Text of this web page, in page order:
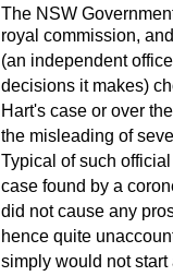
The NSW
royal commission,
(an independent
decisions it makes)
Hart's case or over
the misleading of
Typical of such
case found by a
did not cause any
hence quite
simply would not